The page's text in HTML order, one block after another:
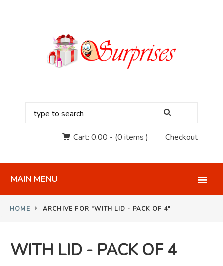
Checkout
Cart: 0.00 - (0 items )
MAIN MENU
HOME ARCHIVE FOR "WITH LID - PACK OF 4"
WITH LID - PACK OF 4